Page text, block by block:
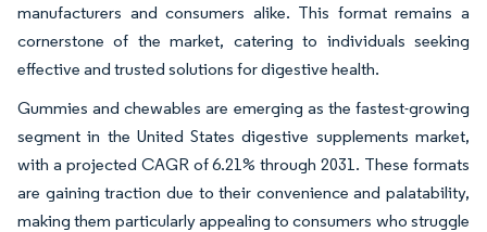
manufacturers and consumers alike. This format remains a
cornerstone of the market, catering to individuals seeking
effective and trusted solutions for digestive health.
Gummies and chewables are emerging as the fastest-growing
segment in the United States digestive supplements market,
with a projected CAGR of 6.21% through 2031. These formats
are gaining traction due to their convenience and palatability,
making them particularly appealing to consumers who struggle